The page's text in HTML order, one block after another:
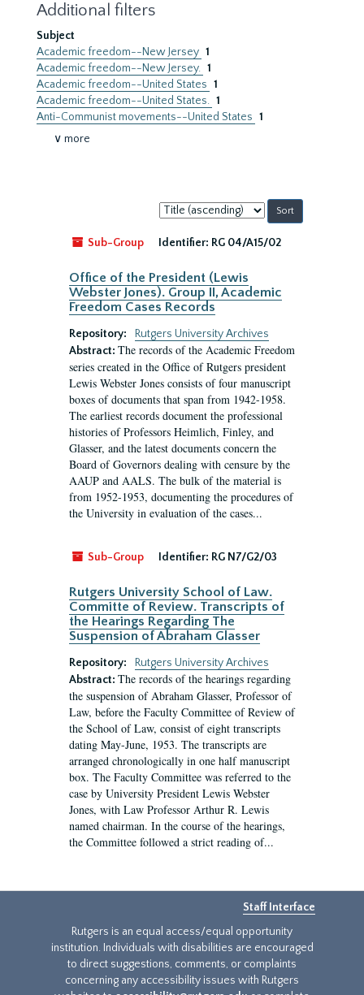
Additional filters
Subject
Academic freedom--New Jersey 1
Academic freedom--New Jersey. 1
Academic freedom--United States 1
Academic freedom--United States. 1
Anti-Communist movements--United States 1
∨ more
Sort
by:
Sub-Group
Identifier: RG 04/A15/02
Office of the President (Lewis
Webster Jones). Group II, Academic
Freedom Cases Records
Repository:
Rutgers University Archives
Abstract: The records of the Academic Freedom
series created in the Office of Rutgers president
Lewis Webster Jones consists of four manuscript
boxes of documents that span from 1942-1958.
The earliest records document the professional
histories of Professors Heimlich, Finley, and
Glasser, and the latest documents concern the
Board of Governors dealing with censure by the
AAUP and AALS. The bulk of the material is
from 1952-1953, documenting the procedures of
the University in evaluation of the cases...
Sub-Group Identifier: RG N7/G2/03
Rutgers University School of Law.
Committe of Review. Transcripts of
the Hearings Regarding The
Suspension of Abraham Glasser
Repository:
Rutgers University Archives
Abstract: The records of the hearings regarding
the suspension of Abraham Glasser, Professor of
Law, before the Faculty Committee of Review of
the School of Law, consist of eight transcripts
dating May-June, 1953. The transcripts are
arranged chronologically in one half manuscript
box. The Faculty Committee was referred to the
case by University President Lewis Webster
Jones, with Law Professor Arthur R. Lewis
named chairman. In the course of the hearings,
the Committee followed a strict reading of...
Staff Interface
Rutgers is an equal access/equal opportunity
institution. Individuals with disabilities are encouraged
to direct suggestions, comments, or complaints
concerning any accessibility issues with Rutgers